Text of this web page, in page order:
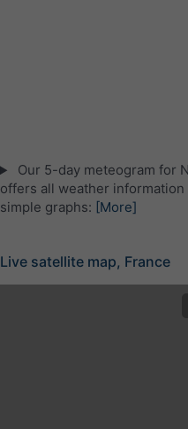
Our 5-day meteogram for
offers all weather information
simple graphs: [More]
Live satellite map, France